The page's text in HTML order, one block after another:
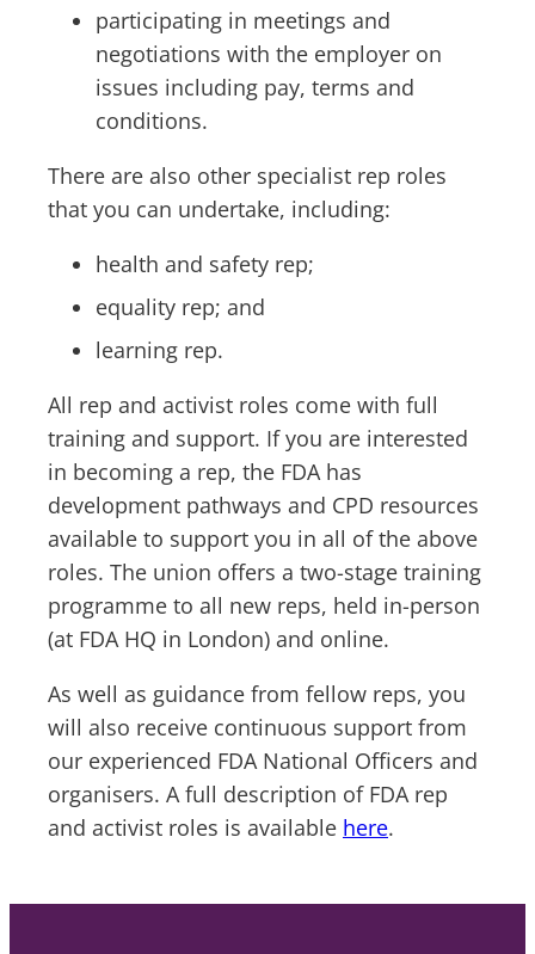
participating in meetings and
negotiations with the employer on
issues including pay, terms and
conditions.
There are also other specialist rep roles
that you can undertake, including:
health and safety rep;
equality rep; and
learning rep.
All rep and activist roles come with full
training and support. If you are interested
in becoming a rep, the FDA has
development pathways and CPD resources
available to support you in all of the above
roles. The union offers a two-stage training
programme to all new reps, held in-person
(at FDA HQ in London) and online.
As well as guidance from fellow reps, you
will also receive continuous support from
our experienced FDA National Officers and
organisers. A full description of FDA rep
and activist roles is available here.